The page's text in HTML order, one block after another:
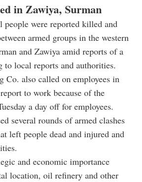
in Zawiya, Surman
people were reported killed and
armed groups in the western
and Zawiya amid reports of a
to local reports and authorities.
Co. also called on employees in
to work because of the
a day off for employees.
several rounds of armed clashes
left people dead and injured and
and economic importance
location, oil refinery and other